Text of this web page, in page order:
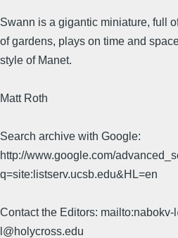
Swann is a gigantic miniature, full
of gardens, plays on time and
style of Manet.
Matt Roth
Search archive with Google:
http://www.google.com/
q=site:listserv.ucsb.edu&HL=en
Contact the Editors:
l@holycross.edu